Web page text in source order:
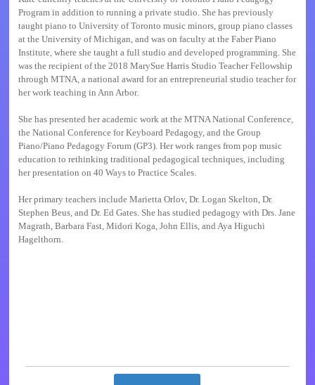
Program in addition to running a private studio. She has previously
taught piano to University of Toronto music minors, group piano classes
at the University of Michigan, and was on faculty at the Faber Piano
Institute, where she taught a full studio and developed programming. She
was the recipient of the 2018 MarySue Harris Studio Teacher Fellowship
through MTNA, a national award for an entrepreneurial studio teacher for
her work teaching in Ann Arbor.
She has presented her academic work at the MTNA National Conference,
the National Conference for Keyboard Pedagogy, and the Group
Piano/Piano Pedagogy Forum (GP3). Her work ranges from pop music
education to rethinking traditional pedagogical techniques, including
her presentation on 40 Ways to Practice Scales.
Her primary teachers include Marietta Orlov, Dr. Logan Skelton, Dr.
Stephen Beus, and Dr. Ed Gates. She has studied pedagogy with Drs. Jane
Magrath, Barbara Fast, Midori Koga, John Ellis, and Aya Higuchi
Hagelthorn.